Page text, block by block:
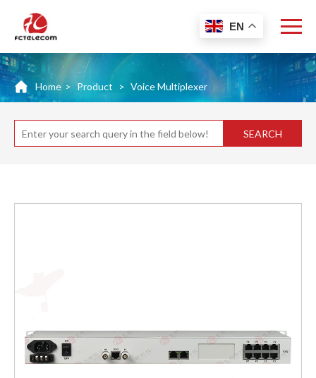
Home > Product > Voice Multiplexer
SEARCH
EN